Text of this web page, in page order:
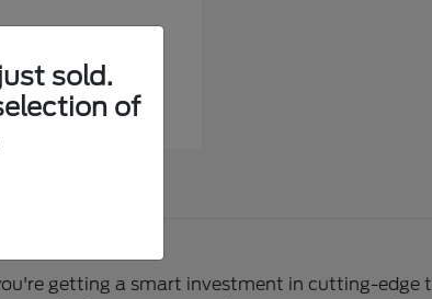
F-450 DRW
getting a smart investment in cutting-edge
sold.
of